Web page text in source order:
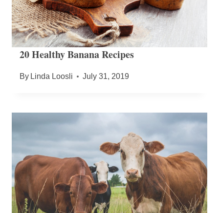
20 Healthy Banana Recipes
By Linda Loosli July 31, 2019